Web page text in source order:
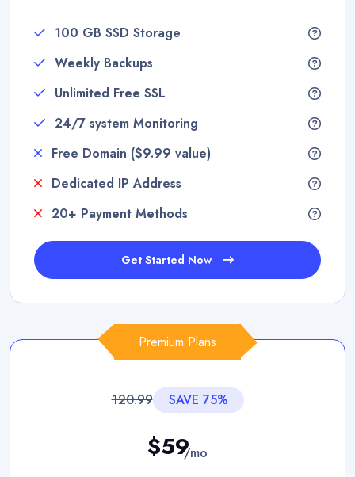
100 GB SSD Storage
Weekly Backups
Unlimited Free SSL
24/7 system Monitoring
Free Domain ($9.99 value)
Dedicated IP Address
20+ Payment Methods
Get Started Now
Premium Plans
120.99 SAVE 75%
$59/mo